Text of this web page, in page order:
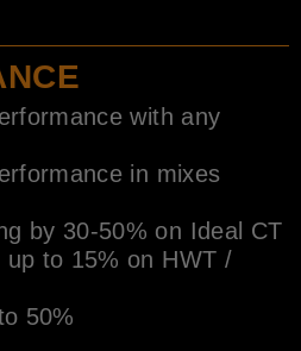
with any
in mixes
by 30-50% on Ideal CT
up to 15% on HWT /
50%